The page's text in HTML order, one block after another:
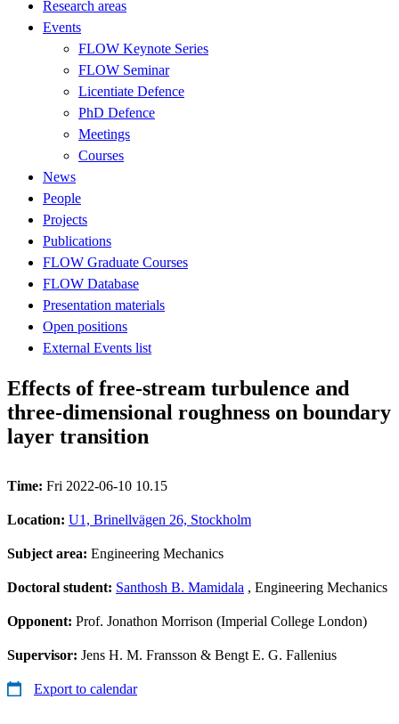
Research areas
Events
FLOW Keynote Series
FLOW Seminar
Licentiate Defence
PhD Defence
Meetings
Courses
News
People
Projects
Publications
FLOW Graduate Courses
FLOW Database
Presentation materials
Open positions
External Events list
Effects of free-stream turbulence and
three-dimensional roughness on boundary
layer transition
Time: Fri 2022-06-10 10.15
Location: U1, Brinellvägen 26, Stockholm
Subject area: Engineering Mechanics
Doctoral student: Santhosh B. Mamidala , Engineering Mechanics
Opponent: Prof. Jonathon Morrison (Imperial College London)
Supervisor: Jens H. M. Fransson & Bengt E. G. Fallenius
Export to calendar